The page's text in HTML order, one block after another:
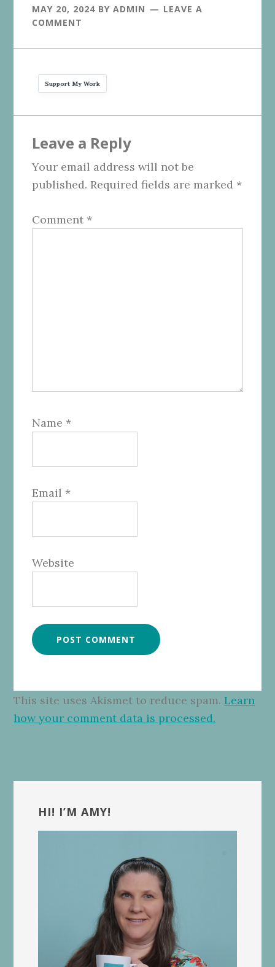
MAY 20, 2024 BYADMIN
LEAVE A
COMMENT
Support My Work
Interactions
Leave a Reply
Your email address will not be
published. Required fields are marked *
Comment *
Name *
Email *
Website
This site uses Akismet to reduce spam.Learn
how your comment data is processed.
Sidebar
HI! I’M AMY!